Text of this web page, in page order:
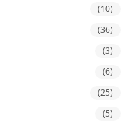
(10)
(36)
(3)
(6)
(25)
(5)